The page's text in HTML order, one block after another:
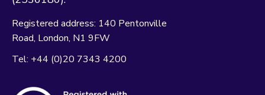
Registered address: 140 Pentonville
Road London N1 9FW
Tel: +44 (0)20 7343 4200